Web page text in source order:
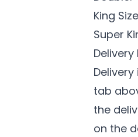
King
Super
tab
the
on the